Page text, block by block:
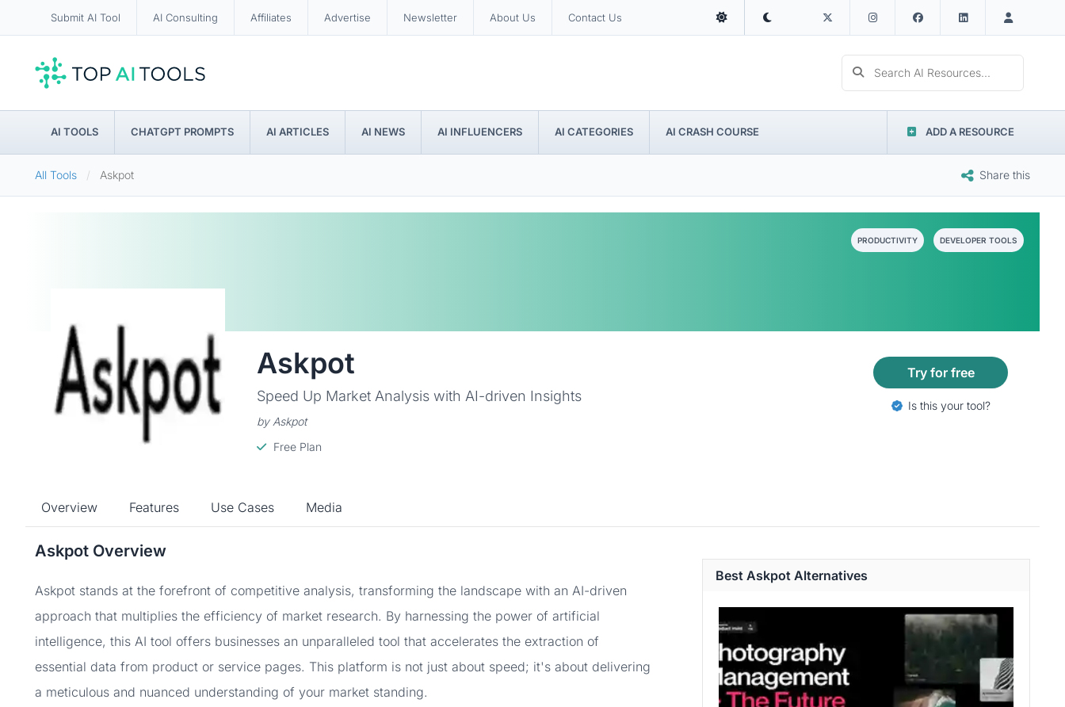
Submit AI Tool AI Consulting Affiliates Advertise Newsletter About Us Contact Us
Search AI Resources...
AI TOOLS CHATGPT PROMPTS AI ARTICLES AI NEWS AI INFLUENCERS AI CATEGORIES AI CRASH COURSE ADD A RESOURCE
All Tools Askpot Share this
PRODUCTIVITY DEVELOPER TOOLS
Askpot
Speed Up Market Analysis with AI-driven Insights
by Askpot
Free Plan
Try for free
Is this your tool?
Overview Features Use Cases Media
Askpot Overview
Askpot stands at the forefront of competitive analysis, transforming the landscape with an AI-driven
approach that multiplies the efficiency of market research. By harnessing the power of artificial
intelligence, this AI tool offers businesses an unparalleled tool that accelerates the extraction of
essential data from product or service pages. This platform is not just about speed; it's about delivering
a meticulous and nuanced understanding of your market standing.
Best Askpot Alternatives